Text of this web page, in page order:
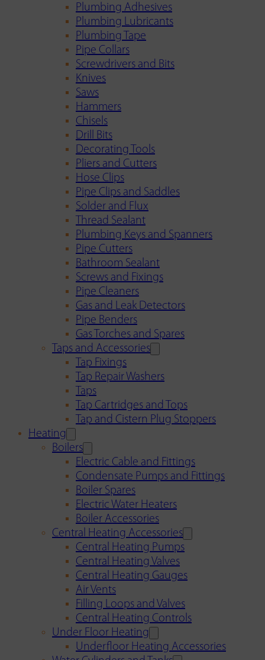
Plumbing Adhesives
Plumbing Lubricants
Plumbing Tape
Pipe Collars
Screwdrivers and Bits
Knives
Saws
Hammers
Chisels
Drill Bits
Decorating Tools
Pliers and Cutters
Hose Clips
Pipe Clips and Saddles
Solder and Flux
Thread Sealant
Plumbing Keys and Spanners
Pipe Cutters
Bathroom Sealant
Screws and Fixings
Pipe Cleaners
Gas and Leak Detectors
Pipe Benders
Gas Torches and Spares
Taps and Accessories
Tap Fixings
Tap Repair Washers
Taps
Tap Cartridges and Tops
Tap and Cistern Plug Stoppers
Heating
Boilers
Electric Cable and Fittings
Condensate Pumps and Fittings
Boiler Spares
Electric Water Heaters
Boiler Accessories
Central Heating Accessories
Central Heating Pumps
Central Heating Valves
Central Heating Gauges
Air Vents
Filling Loops and Valves
Central Heating Controls
Under Floor Heating
Underfloor Heating Accessories